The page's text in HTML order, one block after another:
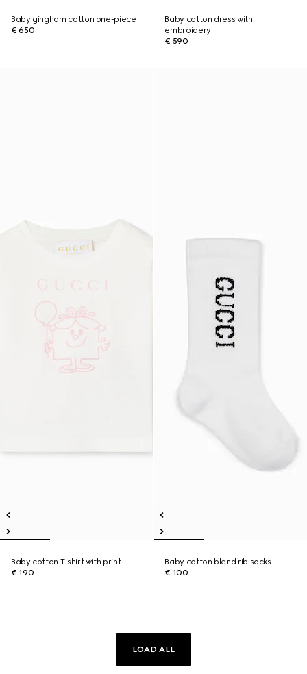
Baby gingham cotton one-piece
€ 650
Baby cotton dress with
embroidery
€ 590
Baby cotton T-shirt with print
€ 190
Baby cotton blend rib socks
€ 100
LOAD ALL